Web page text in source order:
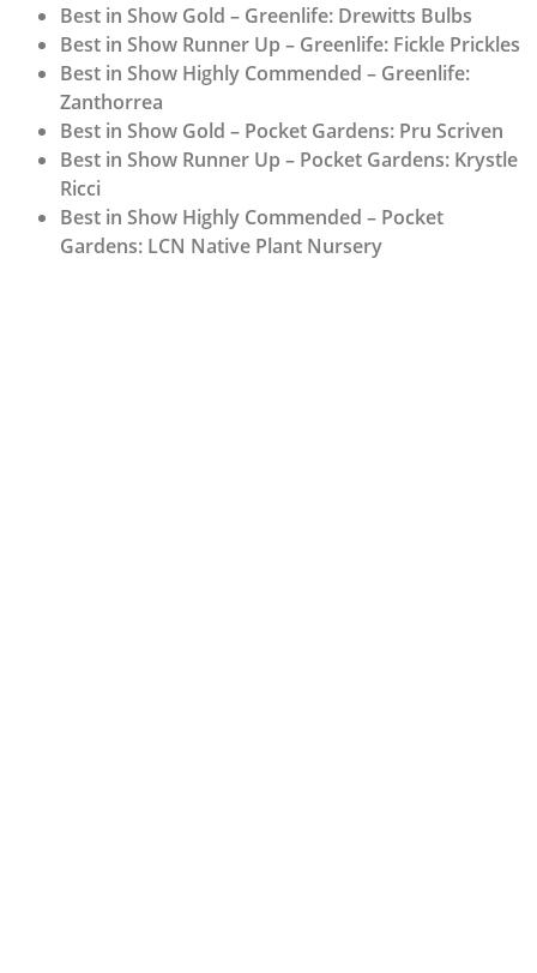
Best in Show Gold – Greenlife: Drewitts Bulbs
Best in Show Runner Up – Greenlife: Fickle Prickles
Best in Show Highly Commended – Greenlife:
Zanthorrea
Best in Show Gold – Pocket Gardens: Pru Scriven
Best in Show Runner Up – Pocket Gardens: Krystle
Ricci
Best in Show Highly Commended – Pocket
Gardens: LCN Native Plant Nursery